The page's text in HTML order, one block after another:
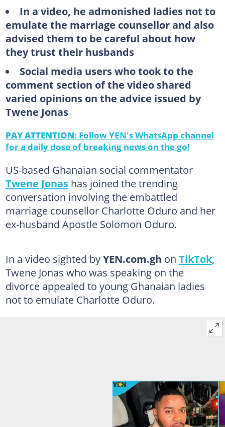
In a video, he admonished ladies not to
emulate the marriage counsellor and also
advised them to be careful about how
they trust their husbands
Social media users who took to the
comment section of the video shared
varied opinions on the advice issued by
Twene Jonas
PAY ATTENTION: Follow YEN's WhatsApp channel
for a daily dose of breaking news on the go!
US-based Ghanaian social commentator
Twene Jonashas joined the trending
conversation involving the embattled
marriage counsellor Charlotte Oduro and her
ex-husband Apostle Solomon Oduro.
In a video sighted byYEN.com.gh on TikTok,
Twene Jonas who was speaking on the
divorce appealed to young Ghanaian ladies
not to emulate Charlotte Oduro.